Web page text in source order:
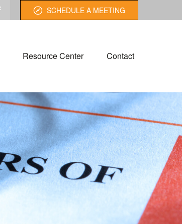
SCHEDULE A MEETING
Resource Center Contact